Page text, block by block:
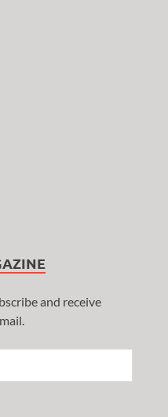
and receive